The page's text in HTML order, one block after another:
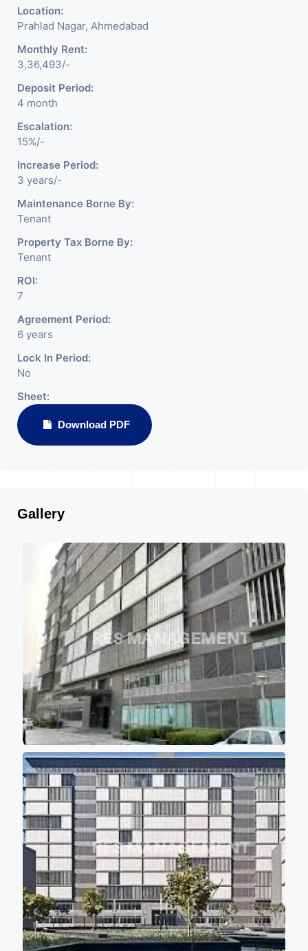
Location:
Prahlad Nagar, Ahmedabad
Monthly Rent:
3,36,493/-
Deposit Period:
4 month
Escalation:
15%/-
Increase Period:
3 years/-
Maintenance Borne By:
Tenant
Property Tax Borne By:
Tenant
ROI:
7
Agreement Period:
6 years
Lock In Period:
No
Sheet:
Download PDF
Gallery